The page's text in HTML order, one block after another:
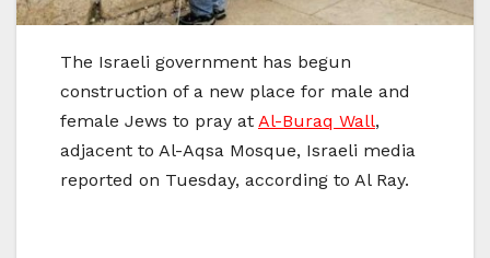
The Israeli government has begun
construction of a new place for male and
female Jews to pray at Al-Buraq Wall,
adjacent to Al-Aqsa Mosque, Israeli media
reported on Tuesday, according to Al Ray.